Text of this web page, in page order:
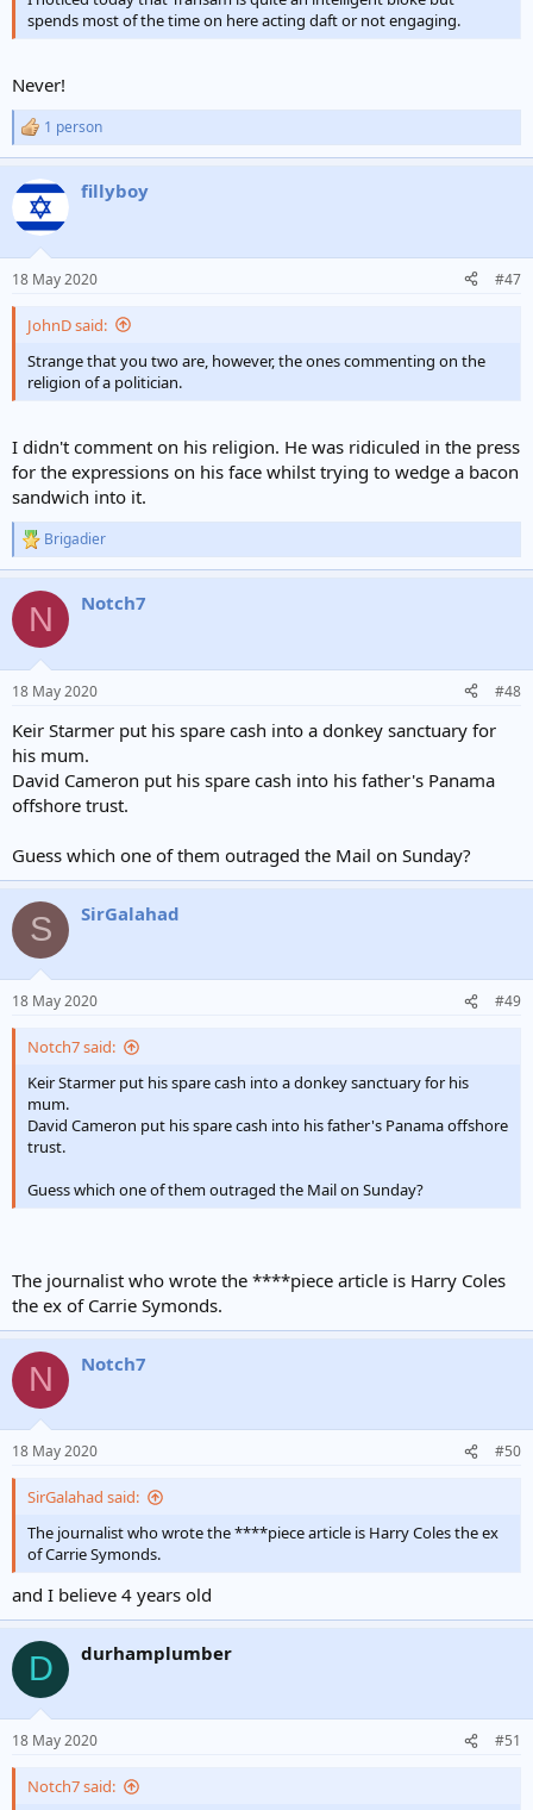
spends most of the time on here acting daft or not engaging.
Never!
R
e
c
i
s
1 person
fillyboy
18 May 2020 #47
JohnD said:
Strange that you two are, however, the ones commenting on the
religion of a politician.
I didn't comment on his religion. He was ridiculed in the press
for the expressions on his face whilst trying to wedge a bacon
sandwich into it.
R
e
c
i
s
Brigadier
N Notch7
18 May 2020 #48
Keir Starmer put his spare cash into a donkey sanctuary for
his mum.
David Cameron put his spare cash into his father's Panama
offshore trust.
Guess which one of them outraged the Mail on Sunday?
S SirGalahad
18 May 2020 #49
Notch7 said:
Keir Starmer put his spare cash into a donkey sanctuary for his
mum.
David Cameron put his spare cash into his father's Panama offshore
trust.
Guess which one of them outraged the Mail on Sunday?
The journalist who wrote the ****piece article is Harry Coles
the ex of Carrie Symonds.
N Notch7
18 May 2020 #50
SirGalahad said:
The journalist who wrote the ****piece article is Harry Coles the ex
of Carrie Symonds.
and I believe 4 years old
D durhamplumber
18 May 2020 #51
Notch7 said: